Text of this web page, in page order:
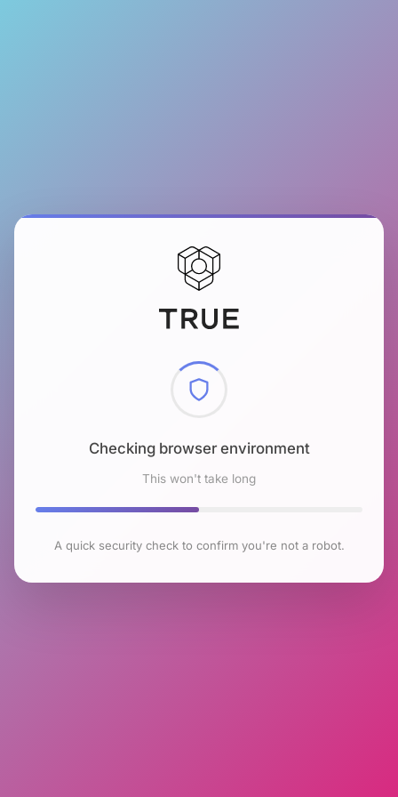
Checking browser environment
This won't take long
A quick security check to confirm you're not a robot.